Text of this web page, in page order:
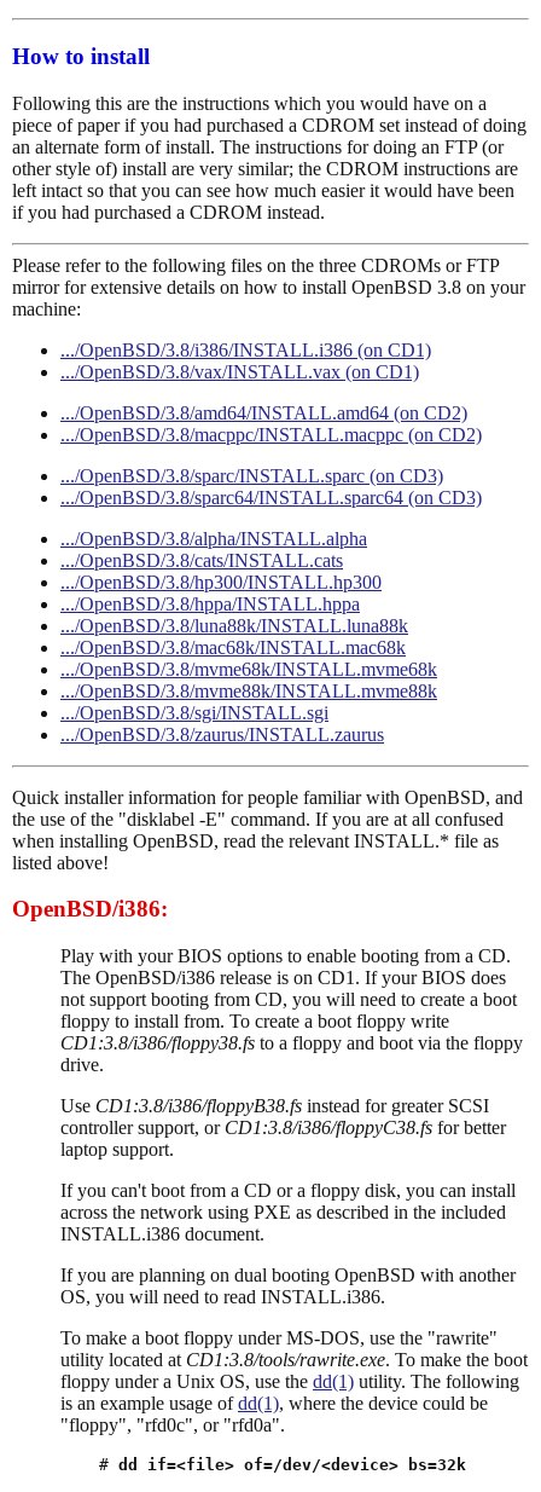
How to install
Following this are the instructions which you would have on a
piece of paper if you had purchased a CDROM set instead of doing
an alternate form of install. The instructions for doing an FTP (or
other style of) install are very similar; the CDROM instructions are
left intact so that you can see how much easier it would have been
if you had purchased a CDROM instead.
Please refer to the following files on the three CDROMs or FTP
mirror for extensive details on how to install OpenBSD 3.8 on your
machine:
.../OpenBSD/3.8/i386/INSTALL.i386 (on CD1)
.../OpenBSD/3.8/vax/INSTALL.vax (on CD1)
.../OpenBSD/3.8/amd64/INSTALL.amd64 (on CD2)
.../OpenBSD/3.8/macppc/INSTALL.macppc (on CD2)
.../OpenBSD/3.8/sparc/INSTALL.sparc (on CD3)
.../OpenBSD/3.8/sparc64/INSTALL.sparc64 (on CD3)
.../OpenBSD/3.8/alpha/INSTALL.alpha
.../OpenBSD/3.8/cats/INSTALL.cats
.../OpenBSD/3.8/hp300/INSTALL.hp300
.../OpenBSD/3.8/hppa/INSTALL.hppa
.../OpenBSD/3.8/luna88k/INSTALL.luna88k
.../OpenBSD/3.8/mac68k/INSTALL.mac68k
.../OpenBSD/3.8/mvme68k/INSTALL.mvme68k
.../OpenBSD/3.8/mvme88k/INSTALL.mvme88k
.../OpenBSD/3.8/sgi/INSTALL.sgi
.../OpenBSD/3.8/zaurus/INSTALL.zaurus
Quick installer information for people familiar with OpenBSD, and
the use of the "disklabel -E" command. If you are at all confused
when installing OpenBSD, read the relevant INSTALL.* file as
listed above!
OpenBSD/i386:
Play with your BIOS options to enable booting from a CD.
The OpenBSD/i386 release is on CD1. If your BIOS does
not support booting from CD, you will need to create a boot
floppy to install from. To create a boot floppy write
CD1:3.8/i386/floppy38.fs to a floppy and boot via the floppy
drive.
Use CD1:3.8/i386/floppyB38.fs instead for greater SCSI
controller support, or CD1:3.8/i386/floppyC38.fs for better
laptop support.
If you can't boot from a CD or a floppy disk, you can install
across the network using PXE as described in the included
INSTALL.i386 document.
If you are planning on dual booting OpenBSD with another
OS, you will need to read INSTALL.i386.
To make a boot floppy under MS-DOS, use the "rawrite"
utility located at CD1:3.8/tools/rawrite.exe. To make the boot
floppy under a Unix OS, use the dd(1) utility. The following
is an example usage ofdd(1), where the device could be
"floppy", "rfd0c", or "rfd0a".
# dd if=<file> of=/dev/<device> bs=32k